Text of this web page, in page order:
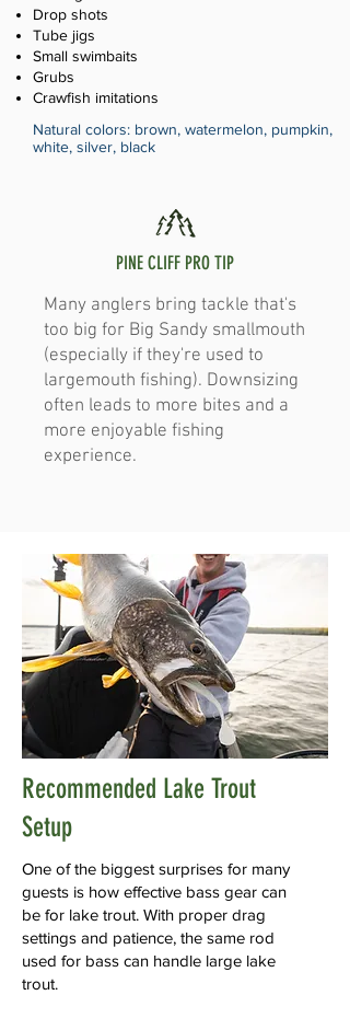
Drop shots
Tube jigs
Small swimbaits
Grubs
Crawfish imitations
Natural colors: brown, watermelon, pumpkin,
white, silver, black
PINE CLIFF PRO TIP
Many anglers bring tackle that's
too big for Big Sandy smallmouth
(especially if they're used to
largemouth fishing). Downsizing
often leads to more bites and a
more enjoyable fishing
experience.
Recommended Lake Trout
Setup
One of the biggest surprises for many
guests is how effective bass gear can
be for lake trout. With proper drag
settings and patience, the same rod
used for bass can handle large lake
trout.